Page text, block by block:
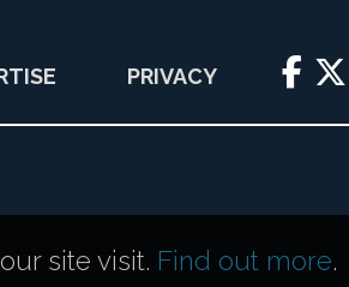
PRIVACY
site visit. Find out more.